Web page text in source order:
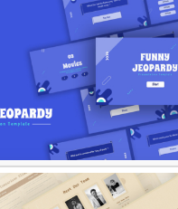
Day PowerPoint